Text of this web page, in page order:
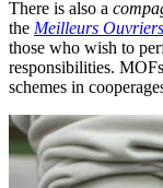
There is also a
the Meilleurs
those who wish to
responsibilities.
schemes in